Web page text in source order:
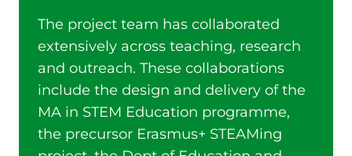
The project team has collaborated
extensively across teaching, research
and outreach. These collaborations
include the design and delivery of the
MA in STEM Education programme,
the precursor Erasmus+ STEAMing